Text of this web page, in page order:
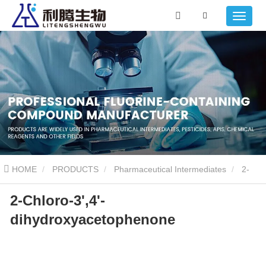
HOME PRODUCTS Pharmaceutical Intermediates
Chloro-3',4'-dihydroxyacetophenone
2-Chloro-3',4'-
dihydroxyacetophenone